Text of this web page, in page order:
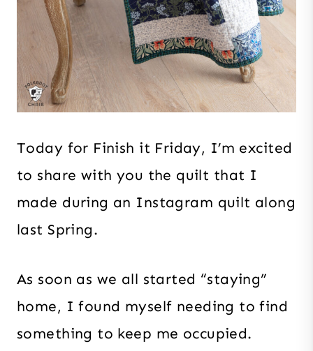
Today for Finish it Friday, I’m excited
to share with you the quilt that I
made during an Instagram quilt along
last Spring.
As soon as we all started “staying”
home, I found myself needing to find
something to keep me occupied.